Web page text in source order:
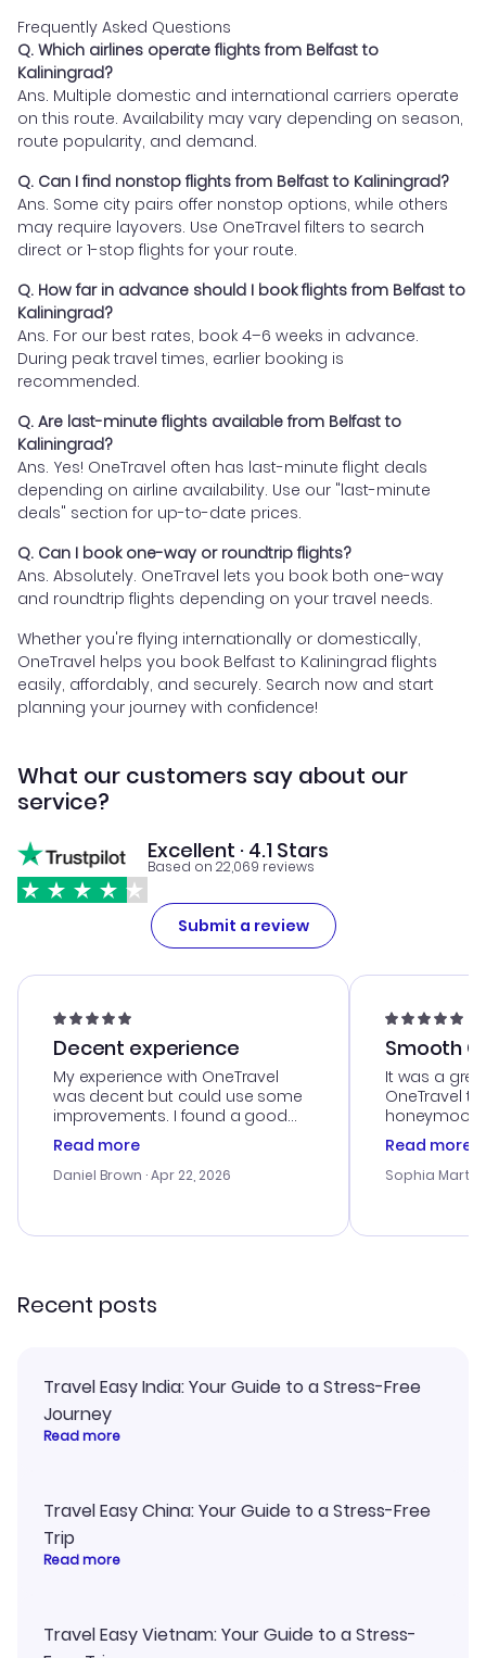
Frequently Asked Questions
Q. Which airlines operate flights from Belfast to
Kaliningrad?
Ans. Multiple domestic and international carriers operate
on this route. Availability may vary depending on season,
route popularity, and demand.
Q. Can I find nonstop flights from Belfast to Kaliningrad?
Ans. Some city pairs offer nonstop options, while others
may require layovers. Use OneTravel filters to search
direct or 1-stop flights for your route.
Q. How far in advance should I book flights from Belfast to
Kaliningrad?
Ans. For our best rates, book 4–6 weeks in advance.
During peak travel times, earlier booking is
recommended.
Q. Are last-minute flights available from Belfast to
Kaliningrad?
Ans. Yes! OneTravel often has last-minute flight deals
depending on airline availability. Use our "last-minute
deals" section for up-to-date prices.
Q. Can I book one-way or roundtrip flights?
Ans. Absolutely. OneTravel lets you book both one-way
and roundtrip flights depending on your travel needs.
Whether you're flying internationally or domestically,
OneTravel helps you book Belfast to Kaliningrad flights
easily, affordably, and securely. Search now and start
planning your journey with confidence!
What our customers say about our
service?
Excellent · 4.1 Stars
Based on 22,069 reviews
Submit a review
Decent experience
My experience with OneTravel
was decent but could use some
improvements. I found a good
deal, but na vigating the site was
a bit tricky at times. Thank....
Read more
Daniel Brown · Apr 22, 2026
Smooth
It was a
OneTravel
honeymoon
customer
with the
smoothly.
Read more
Sophia
Recent posts
Travel Easy India: Your Guide to a Stress-Free
Journey
Read more
Travel Easy China: Your Guide to a Stress-Free
Trip
Read more
Travel Easy Vietnam: Your Guide to a Stress-